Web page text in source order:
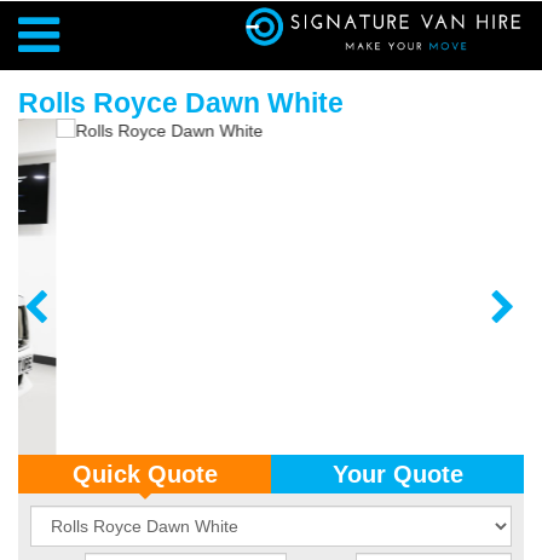
Rolls Royce Dawn White
Quick Quote Your Quote